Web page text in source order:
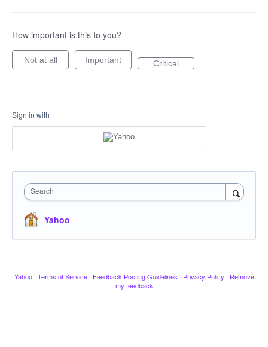
How important is this to you?
Not at all Important Critical
Sign in with
Search
Yahoo
Yahoo · Terms of Service · Feedback Posting Guidelines · Privacy Policy · Remove
my feedback